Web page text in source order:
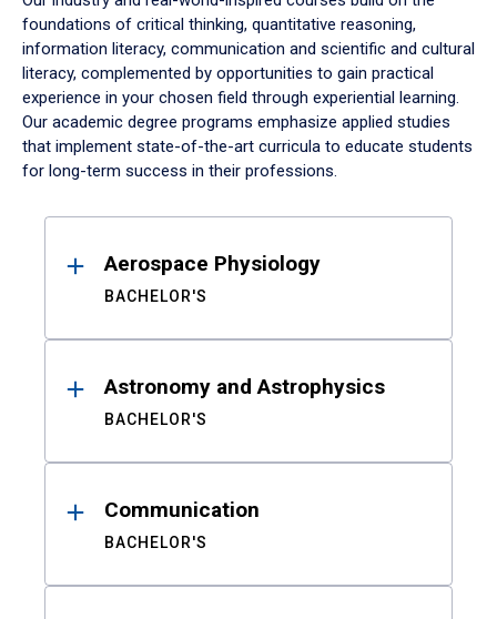
foundations of critical thinking, quantitative reasoning,
information literacy, communication and scientific and cultural
literacy, complemented by opportunities to gain practical
experience in your chosen field through experiential learning.
Our academic degree programs emphasize applied studies
that implement state-of-the-art curricula to educate students
for long-term success in their professions.
ResultsAerospace Physiology
BACHELOR'S
Astronomy and Astrophysics
BACHELOR'S
Communication
BACHELOR'S